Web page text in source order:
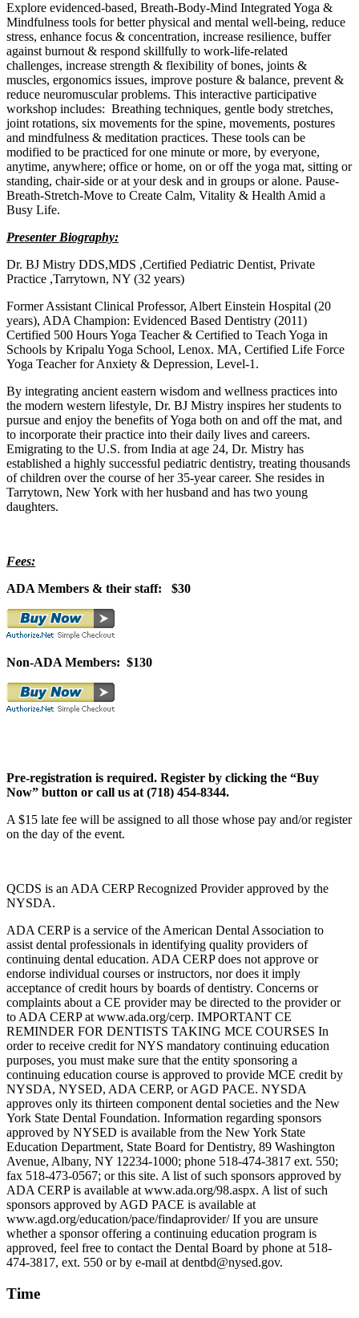
Explore evidenced-based, Breath-Body-Mind Integrated Yoga &
Mindfulness tools for better physical and mental well-being, reduce
stress, enhance focus & concentration, increase resilience, buffer
against burnout & respond skillfully to work-life-related
challenges, increase strength & flexibility of bones, joints &
muscles, ergonomics issues, improve posture & balance, prevent &
reduce neuromuscular problems. This interactive participative
workshop includes: Breathing techniques, gentle body stretches,
joint rotations, six movements for the spine, movements, postures
and mindfulness & meditation practices. These tools can be
modified to be practiced for one minute or more, by everyone,
anytime, anywhere; office or home, on or off the yoga mat, sitting or
standing, chair-side or at your desk and in groups or alone. Pause-
Breath-Stretch-Move to Create Calm, Vitality & Health Amid a
Busy Life.
Presenter Biography:
Dr. BJ Mistry DDS,MDS ,Certified Pediatric Dentist, Private
Practice ,Tarrytown, NY (32 years)
Former Assistant Clinical Professor, Albert Einstein Hospital (20
years), ADA Champion: Evidenced Based Dentistry (2011)
Certified 500 Hours Yoga Teacher & Certified to Teach Yoga in
Schools by Kripalu Yoga School, Lenox. MA, Certified Life Force
Yoga Teacher for Anxiety & Depression, Level-1.
By integrating ancient eastern wisdom and wellness practices into
the modern western lifestyle, Dr. BJ Mistry inspires her students to
pursue and enjoy the benefits of Yoga both on and off the mat, and
to incorporate their practice into their daily lives and careers.
Emigrating to the U.S. from India at age 24, Dr. Mistry has
established a highly successful pediatric dentistry, treating thousands
of children over the course of her 35-year career. She resides in
Tarrytown, New York with her husband and has two young
daughters.
Fees:
ADA Members & their staff: $30
Non-ADA Members: $130
Pre-registration is required. Register by clicking the “Buy
Now” button or call us at (718) 454-8344.
A $15 late fee will be assigned to all those whose pay and/or register
on the day of the event.
QCDS is an ADA CERP Recognized Provider approved by the
NYSDA.
ADA CERP is a service of the American Dental Association to
assist dental professionals in identifying quality providers of
continuing dental education. ADA CERP does not approve or
endorse individual courses or instructors, nor does it imply
acceptance of credit hours by boards of dentistry. Concerns or
complaints about a CE provider may be directed to the provider or
to ADA CERP at www.ada.org/cerp. IMPORTANT CE
REMINDER FOR DENTISTS TAKING MCE COURSES In
order to receive credit for NYS mandatory continuing education
purposes, you must make sure that the entity sponsoring a
continuing education course is approved to provide MCE credit by
NYSDA, NYSED, ADA CERP, or AGD PACE. NYSDA
approves only its thirteen component dental societies and the New
York State Dental Foundation. Information regarding sponsors
approved by NYSED is available from the New York State
Education Department, State Board for Dentistry, 89 Washington
Avenue, Albany, NY 12234-1000; phone 518-474-3817 ext. 550;
fax 518-473-0567; or this site. A list of such sponsors approved by
ADA CERP is available at www.ada.org/98.aspx. A list of such
sponsors approved by AGD PACE is available at
www.agd.org/education/pace/findaprovider/ If you are unsure
whether a sponsor offering a continuing education program is
approved, feel free to contact the Dental Board by phone at 518-
474-3817, ext. 550 or by e-mail at dentbd@nysed.gov.
Time